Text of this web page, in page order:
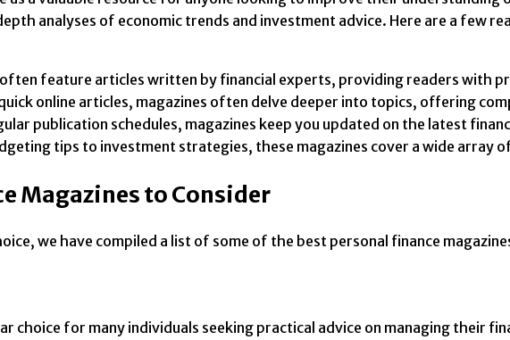
analyses of economic trends and investment advice. Here are a few
feature articles written by financial experts, providing readers with
online articles, magazines often delve deeper into topics, offering
publication schedules, magazines keep you updated on the latest
tips to investment strategies, these magazines cover a wide array
Magazines to Consider
we have compiled a list of some of the best personal finance
choice for many individuals seeking practical advice on managing their